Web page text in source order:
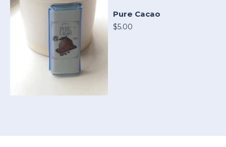
Pure Cacao
$5.00